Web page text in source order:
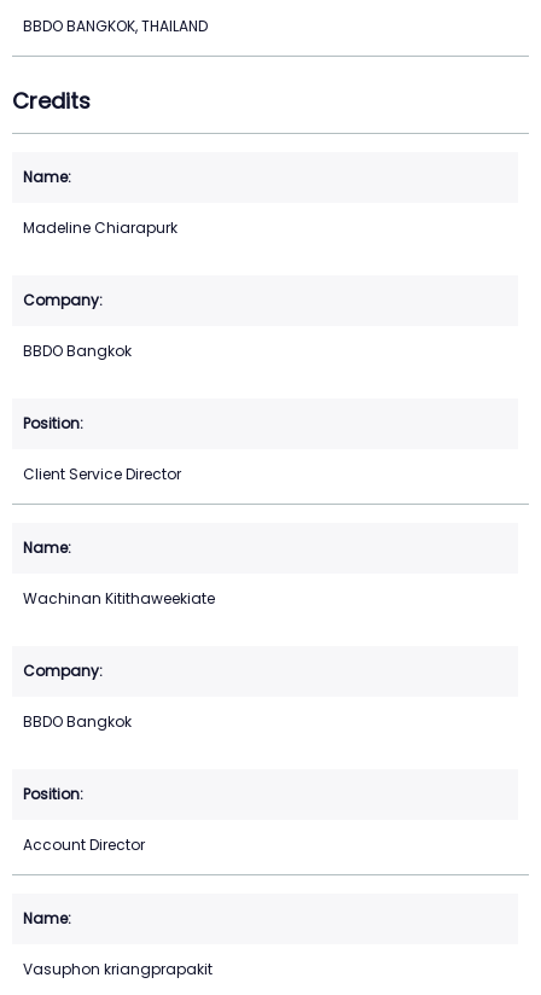
BBDO BANGKOK, THAILAND
Credits
Madeline Chiarapurk
BBDO Bangkok
Client Service Director
Wachinan Kitithaweekiate
BBDO Bangkok
Account Director
Vasuphon kriangprapakit